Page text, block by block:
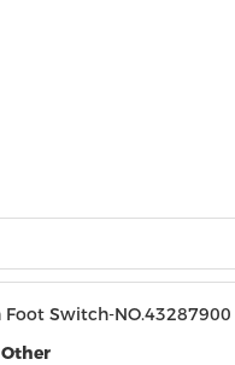
Switch-NO.43287900
Other